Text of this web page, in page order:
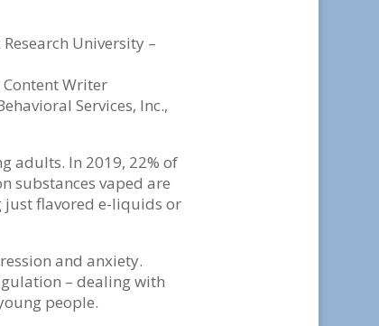
University –
Content Writer
Services, Inc.,
adults. In 2019, 22% of
substances vaped are
just flavored e-liquids or
and anxiety.
– dealing with
people.